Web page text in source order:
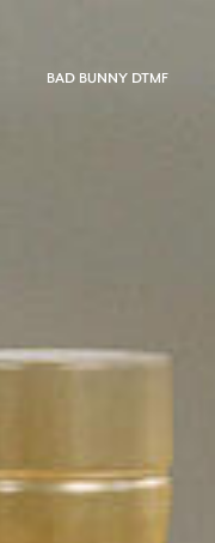
BAD BUNNY DTMF